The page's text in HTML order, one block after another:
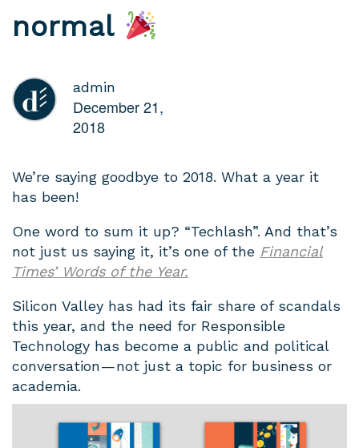
normal
admin
December 21,
2018
We’re saying goodbye to 2018. What a year it
has been!
One word to sum it up? “Techlash”. And that’s
not just us saying it, it’s one of the Financial
Times’ Words of the Year.
Silicon Valley has had its fair share of scandals
this year, and the need for Responsible
Technology has become a public and political
conversation — not just a topic for business or
academia.